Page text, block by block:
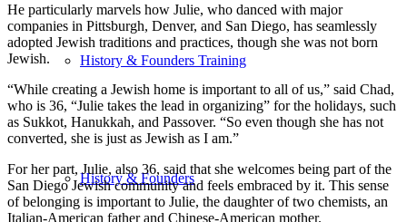
History & Founders Training
History & Founders
He particularly marvels how Julie, who danced with major
companies in Pittsburgh, Denver, and San Diego, has seamlessly
adopted Jewish traditions and practices, though she was not born
Jewish.
“While creating a Jewish home is important to all of us,” said Chad,
who is 36, “Julie takes the lead in organizing” for the holidays, such
as Sukkot, Hanukkah, and Passover. “So even though she has not
converted, she is just as Jewish as I am.”
For her part, Julie, also 36, said that she welcomes being part of the
San Diego Jewish community and feels embraced by it. This sense
of belonging is important to Julie, the daughter of two chemists, an
Italian-American father and Chinese-American mother.